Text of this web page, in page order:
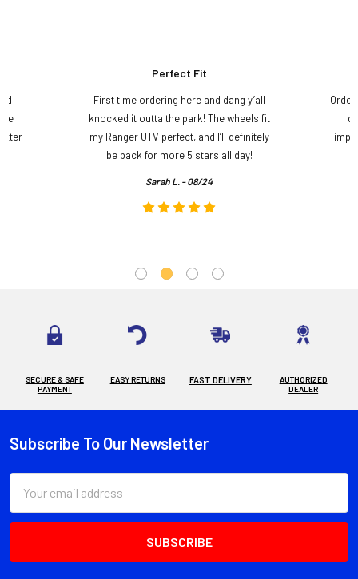
Perfect Fit
First time ordering here and dang y’all
knocked it outta the park! The wheels fit
my Ranger UTV perfect, and I’ll definitely
be back for more 5 stars all day!
Sarah L. - 08/24
SECURE & SAFE
PAYMENT
EASY RETURNS FAST DELIVERY
AUTHORIZED
DEALER
Footer
Subscribe To Our Newsletter
Address